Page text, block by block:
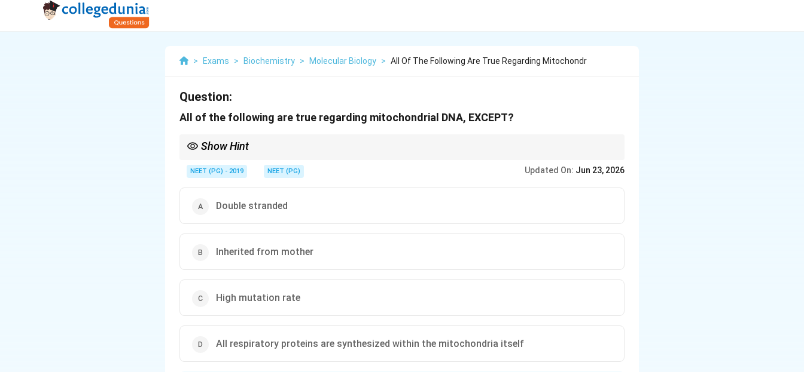
> Exams > Biochemistry > Molecular Biology > All Of The Following Are True Regarding Mitochondr
Question:
All of the following are true regarding mitochondrial DNA, EXCEPT?
Show Hint
NEET (PG) - 2019 NEET (PG) Updated On: Jun 23, 2026
Double stranded
Inherited from mother
High mutation rate
All respiratory proteins are synthesized within the mitochondria itself